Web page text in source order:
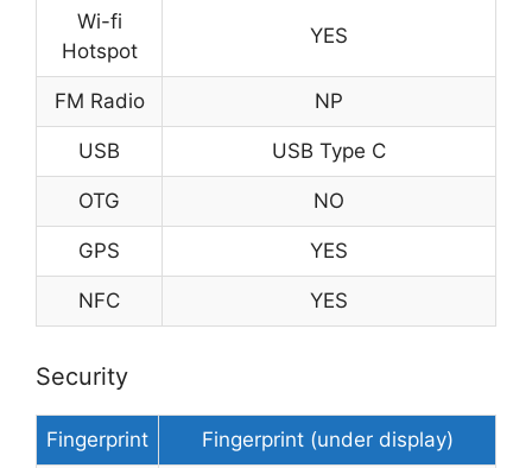
Wi-fi
Hotspot
YES
FM Radio NP
USB USB Type C
OTG NO
GPS YES
NFC YES
Security
Fingerprint Fingerprint (under display)